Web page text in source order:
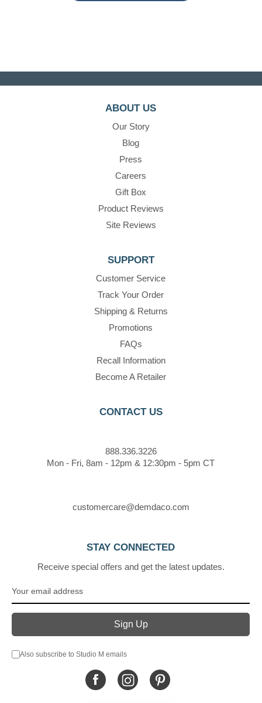
ABOUT US
Our Story
Blog
Press
Careers
Gift Box
Product Reviews
Site Reviews
SUPPORT
Customer Service
Track Your Order
Shipping & Returns
Promotions
FAQs
Recall Information
Become A Retailer
CONTACT US
888.336.3226
Mon - Fri, 8am - 12pm & 12:30pm - 5pm CT
customercare@demdaco.com
STAY CONNECTED
Receive special offers and get the latest updates.
Also subscribe to Studio M emails